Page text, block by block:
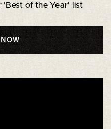
'Best of the Year' list